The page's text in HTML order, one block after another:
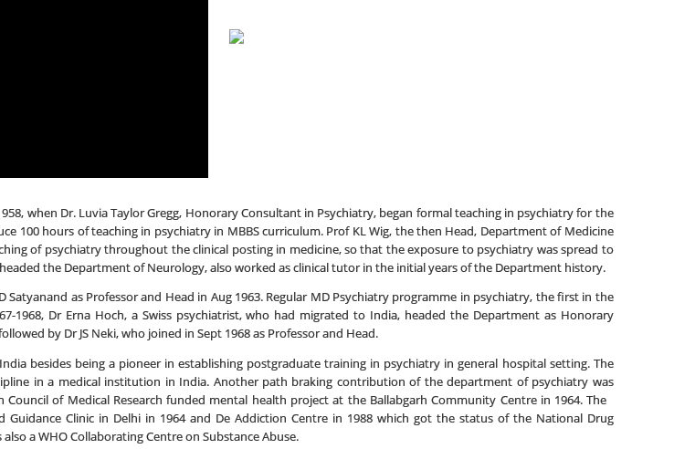
when Dr. Luvia Taylor Gregg, Honorary Consultant in Psychiatry, began formal teaching in psychiatry for the
100 hours of teaching in psychiatry in MBBS curriculum. Prof KL Wig, the then Head, Department of Medicine
of psychiatry throughout the clinical posting in medicine, so that the exposure to psychiatry was spread to
the Department of Neurology, also worked as clinical tutor in the initial years of the Department history.
Satyanand as Professor and Head in Aug 1963. Regular MD Psychiatry programme in psychiatry, the first in the
1968, Dr Erna Hoch, a Swiss psychiatrist, who had migrated to India, headed the Department as Honorary
by Dr JS Neki, who joined in Sept 1968 as Professor and Head.
besides being a pioneer in establishing postgraduate training in psychiatry in general hospital setting. The
in a medical institution in India. Another path braking contribution of the department of psychiatry was
of Medical Research funded mental health project at the Ballabgarh Community Centre in 1964. The
Clinic in Delhi in 1964 and De Addiction Centre in 1988 which got the status of the National Drug
a WHO Collaborating Centre on Substance Abuse.